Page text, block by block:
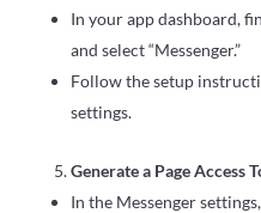
In your app dashboard,
and select “Messenger.”
Follow the setup
settings.
Generate a Page Access
In the Messenger